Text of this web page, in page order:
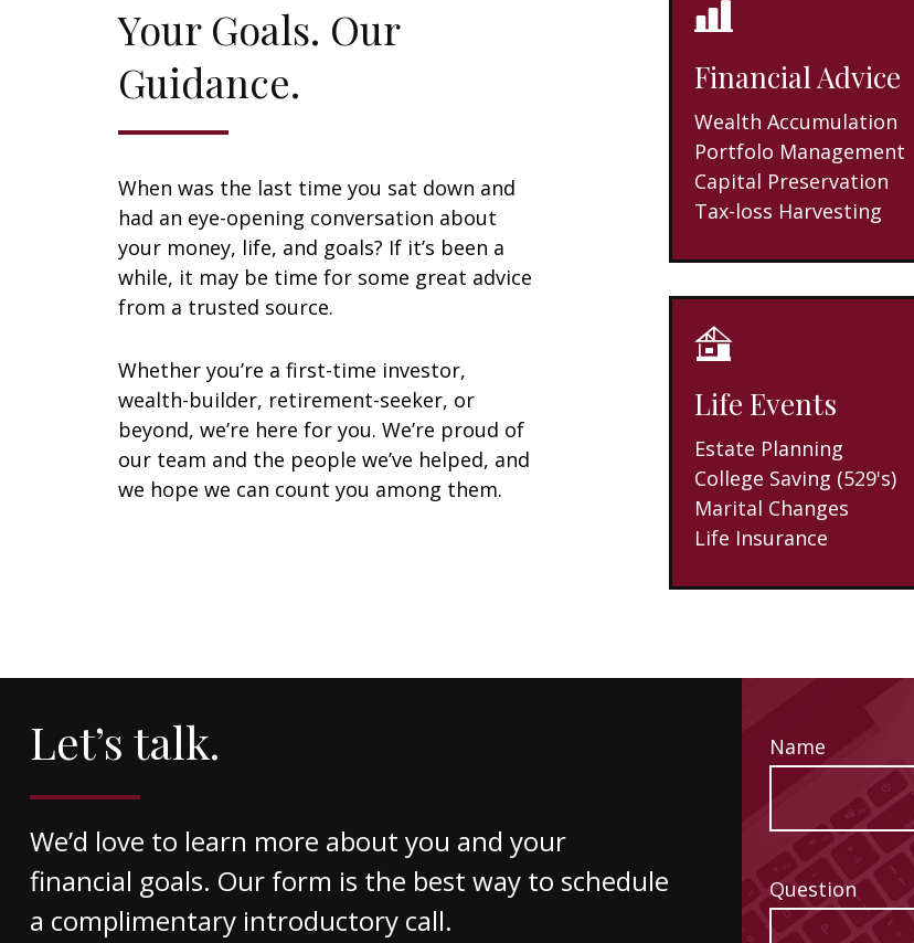
Your Goals. Our
Guidance.
When was the last time you sat down and
had an eye-opening conversation about
your money, life, and goals? If it’s been a
while, it may be time for some great advice
from a trusted source.
Whether you’re a first-time investor,
wealth-builder, retirement-seeker, or
beyond, we’re here for you. We’re proud of
our team and the people we’ve helped, and
we hope we can count you among them.
Financial Advice
Wealth Accumulation
Portfolo Management
Capital Preservation
Tax-loss Harvesting
Life Events
Estate Planning
College Saving (529's)
Marital Changes
Life Insurance
Let’s talk.
We’d love to learn more about you and your
financial goals. Our form is the best way to schedule
a complimentary introductory call.
Name
Question